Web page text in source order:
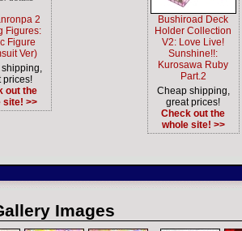
2
Figures:
Figure
Ver)
prices!
out the
site! >>
Bushiroad Deck
Holder Collection
V2: Love Live!
Sunshine!!:
Kurosawa Ruby
Part.2
Cheap shipping,
great prices!
Check out the
whole site! >>
Images